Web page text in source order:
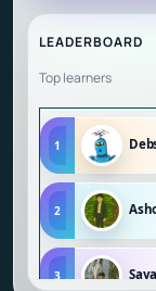
Start
Copyright ©
children |
LEADERBOARD
Top learners
1
2
3